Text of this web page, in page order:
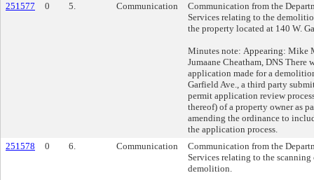
251577
0 5. Communication
Communication from the
Services relating to the
the property located at 140 W.
Minutes note: Appearing: Mike
Jumaane Cheatham, DNS There
application made for a
Garfield Ave., a third party
permit application review
thereof) of a property owner as
amending the ordinance to
the application process.
251578
0 6. Communication
Communication from the
Services relating to the
demolition.